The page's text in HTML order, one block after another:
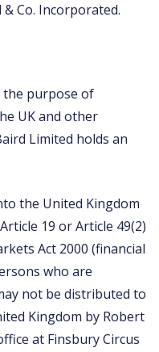
Co. Incorporated.
the purpose of
UK and other
Limited holds an
the United Kingdom
19 or Article 49(2)
Act 2000 (financial
who are
not be distributed to
Kingdom by Robert
at Finsbury Circus